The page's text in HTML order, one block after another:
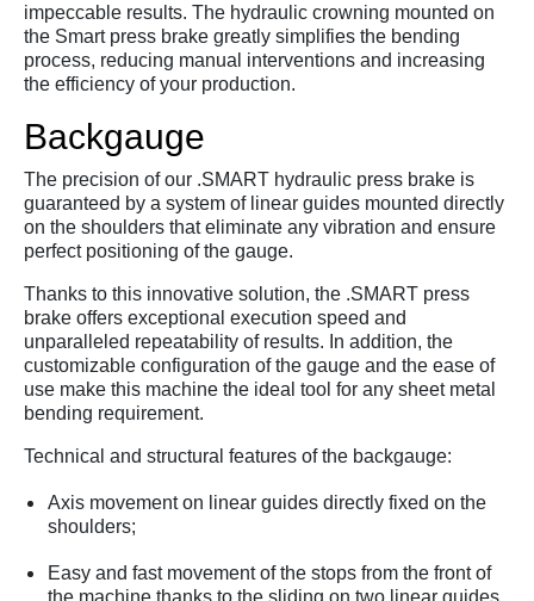
impeccable results. The hydraulic crowning mounted on
the Smart press brake greatly simplifies the bending
process, reducing manual interventions and increasing
the efficiency of your production.
Backgauge
The precision of our .SMART hydraulic press brake is
guaranteed by a system of linear guides mounted directly
on the shoulders that eliminate any vibration and ensure
perfect positioning of the gauge.
Thanks to this innovative solution, the .SMART press
brake offers exceptional execution speed and
unparalleled repeatability of results. In addition, the
customizable configuration of the gauge and the ease of
use make this machine the ideal tool for any sheet metal
bending requirement.
Technical and structural features of the backgauge:
Axis movement on linear guides directly fixed on the
shoulders;
Easy and fast movement of the stops from the front of
the machine thanks to the sliding on two linear guides